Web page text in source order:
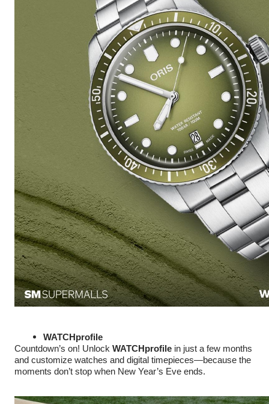
WATCHprofile
Countdown’s on! Unlock WATCHprofile in just a few months
and customize watches and digital timepieces—because the
moments don’t stop when New Year’s Eve ends.